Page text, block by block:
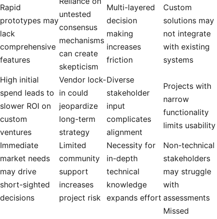
Rapid
prototypes may
lack
comprehensive
features
untested
consensus
mechanisms
can create
skepticism
Multi-layered
decision
making
increases
friction
Custom
solutions may
not integrate
with existing
systems
High initial
spend leads to
slower ROI on
custom
ventures
Vendor lock-
in could
jeopardize
long-term
strategy
Diverse
stakeholder
input
complicates
alignment
Projects with
narrow
functionality
limits usability
Immediate
market needs
may drive
short-sighted
decisions
Limited
community
support
increases
project risk
Necessity for
in-depth
technical
knowledge
expands effort
Non-technical
stakeholders
may struggle
with
assessments
Missed